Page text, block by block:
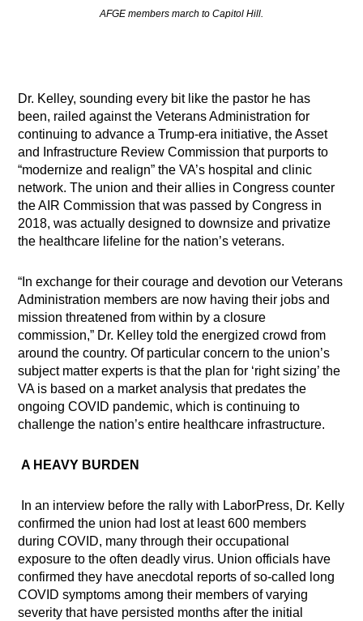
AFGE members march to Capitol Hill.
Dr. Kelley, sounding every bit like the pastor he has
been, railed against the Veterans Administration for
continuing to advance a Trump-era initiative, the Asset
and Infrastructure Review Commission that purports to
“modernize and realign” the VA’s hospital and clinic
network. The union and their allies in Congress counter
the AIR Commission that was passed by Congress in
2018, was actually designed to downsize and privatize
the healthcare lifeline for the nation’s veterans.
“In exchange for their courage and devotion our Veterans
Administration members are now having their jobs and
mission threatened from within by a closure
commission,” Dr. Kelley told the energized crowd from
around the country. Of particular concern to the union’s
subject matter experts is that the plan for ‘right sizing’ the
VA is based on a market analysis that predates the
ongoing COVID pandemic, which is continuing to
challenge the nation’s entire healthcare infrastructure.
A HEAVY BURDEN
In an interview before the rally with LaborPress, Dr. Kelly
confirmed the union had lost at least 600 members
during COVID, many through their occupational
exposure to the often deadly virus. Union officials have
confirmed they have anecdotal reports of so-called long
COVID symptoms among their members of varying
severity that have persisted months after the initial